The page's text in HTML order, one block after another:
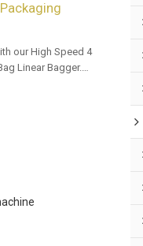
our High Speed 4
Linear Bagger.